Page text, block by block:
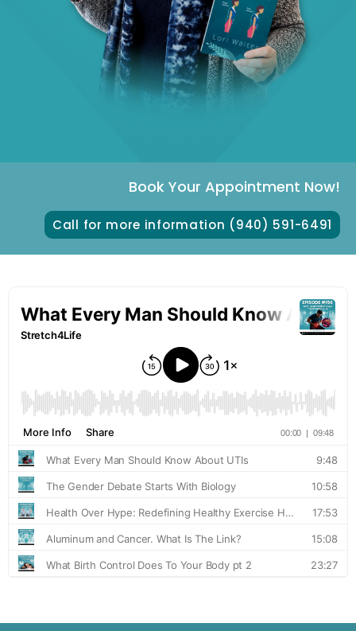
Book Your Appointment Now!
Call for more information (940) 591-6491